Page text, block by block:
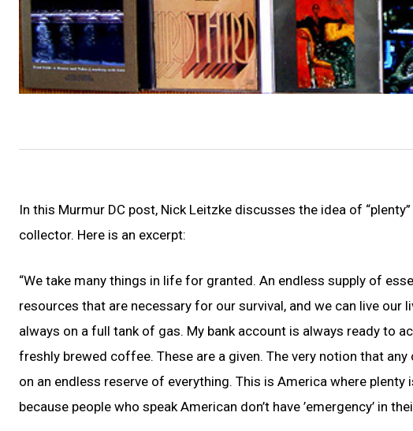
In this Murmur DC post, Nick Leitzke discusses the idea of
collector. Here is an excerpt:
“We take many things in life for granted. An endless supply of
resources that are necessary for our survival, and we can live our
always on a full tank of gas. My bank account is always ready to
freshly brewed coffee. These are a given. The very notion that
on an endless reserve of everything. This is America where plenty
because people who speak American don’t have ’emergency’ in